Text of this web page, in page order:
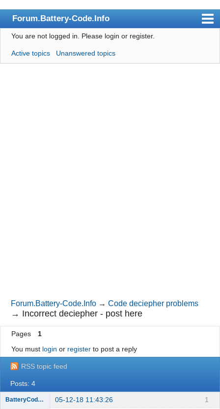
Forum.Battery-Code.Info
Index
User list
You are not logged in. Please login or register.
Active topics Unanswered topics
Forum.Battery-Code.Info →Code deciepher problems
→ Incorrect deciepher - post here
Pages
1
You must login or registerto post a reply
RSS topic feed
Posts: 4
1
BatteryCodeInfo 05-12-18 11:43:26